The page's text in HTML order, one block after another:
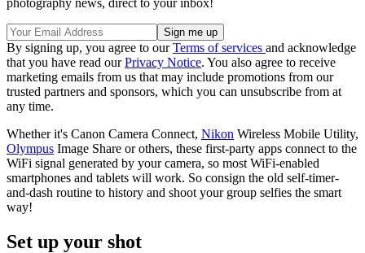
photography news, direct to your inbox!
By signing up, you agree to ourTerms of services and acknowledge
that you have read ourPrivacy Notice. You also agree to receive
marketing emails from us that may include promotions from our
trusted partners and sponsors, which you can unsubscribe from at
any time.
Whether it's Canon Camera Connect, Nikon Wireless Mobile Utility,
Olympus Image Share or others, these first-party apps connect to the
WiFi signal generated by your camera, so most WiFi-enabled
smartphones and tablets will work. So consign the old self-timer-
and-dash routine to history and shoot your group selfies the smart
way!
Set up your shot